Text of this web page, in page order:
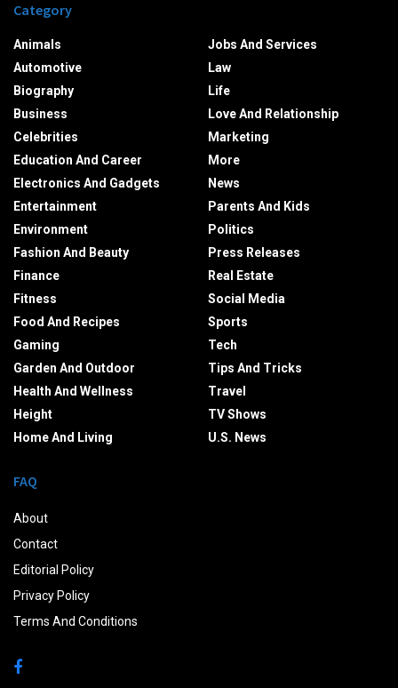
Category
Animals
Automotive
Biography
Business
Celebrities
Education And Career
Electronics And Gadgets
Entertainment
Environment
Fashion And Beauty
Finance
Fitness
Food And Recipes
Gaming
Garden And Outdoor
Health And Wellness
Height
Home And Living
Jobs And Services
Law
Life
Love And Relationship
Marketing
More
News
Parents And Kids
Politics
Press Releases
Real Estate
Social Media
Sports
Tech
Tips And Tricks
Travel
TV Shows
U.S. News
FAQ
About
Contact
Editorial Policy
Privacy Policy
Terms And Conditions